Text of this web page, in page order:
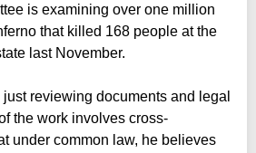
is examining over one million
that killed 168 people at the
last November.
reviewing documents and legal
the work involves cross-
under common law, he believes